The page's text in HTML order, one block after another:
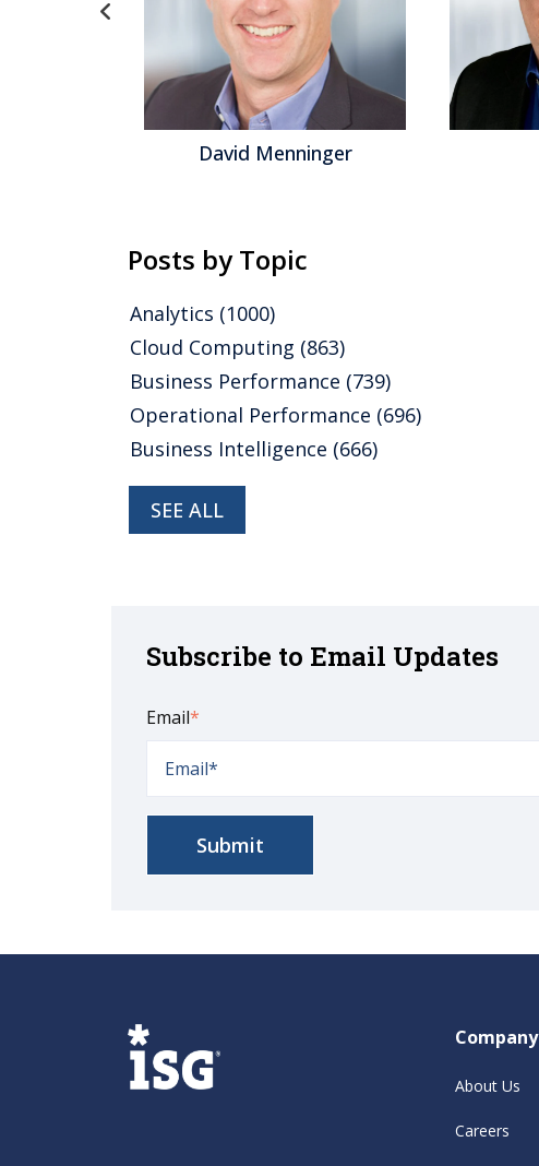
David Menninger
Posts by Topic
Analytics (1000)
Cloud Computing (863)
Business Performance (739)
Operational Performance (696)
Business Intelligence (666)
SEE ALL
Subscribe to Email Updates
Email*
Company
About Us
Careers